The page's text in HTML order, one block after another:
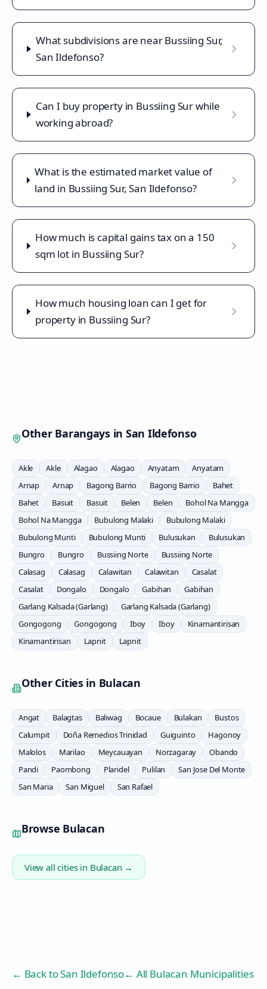
What subdivisions are near Bussiing Sur,
San Ildefonso?
Can I buy property in Bussiing Sur while
working abroad?
What is the estimated market value of
land in Bussiing Sur, San Ildefonso?
How much is capital gains tax on a 150
sqm lot in Bussiing Sur?
How much housing loan can I get for
property in Bussiing Sur?
Other Barangays in San Ildefonso
Akle Akle Alagao Alagao Anyatam
Anyatam
Arnap
Arnap Bagong Barrio Bagong Barrio
Bahet
Bahet
Basuit Basuit Belen Belen
Bohol Na Mangga
Bohol Na Mangga
Bubulong Malaki
Bubulong Malaki
Bubulong Munti
Bubulong Munti Bulusukan
Bulusukan
Bungro
Bungro Bussiing Norte
Bussiing Norte
Calasag
Calasag Calawitan Calawitan
Casalat
Casalat
Dongalo Dongalo Gabihan
Gabihan
Garlang Kalsada (Garlang)
Garlang Kalsada (Garlang)
Gongogong
Gongogong Iboy Iboy
Kinamantirisan
Kinamantirisan
Lapnit Lapnit
Other Cities in Bulacan
Angat Balagtas Baliwag Bocaue Bulakan
Bustos
Calumpit
Doña Remedios Trinidad Guiguinto
Hagonoy
Malolos
Marilao Meycauayan Norzagaray
Obando
Pandi
Paombong Plaridel Pulilan
San Jose Del Monte
San Maria
San Miguel San Rafael
Browse Bulacan
View all cities in Bulacan →
← Back toSan Ildefonso← All Bulacan Municipalities